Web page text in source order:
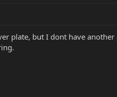
plate, but I dont have